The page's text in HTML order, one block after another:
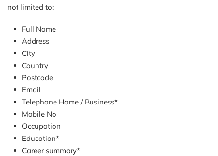
not limited to:
Full Name
Address
City
Country
Postcode
Email
Telephone Home / Business*
Mobile No
Occupation
Education*
Career summary*